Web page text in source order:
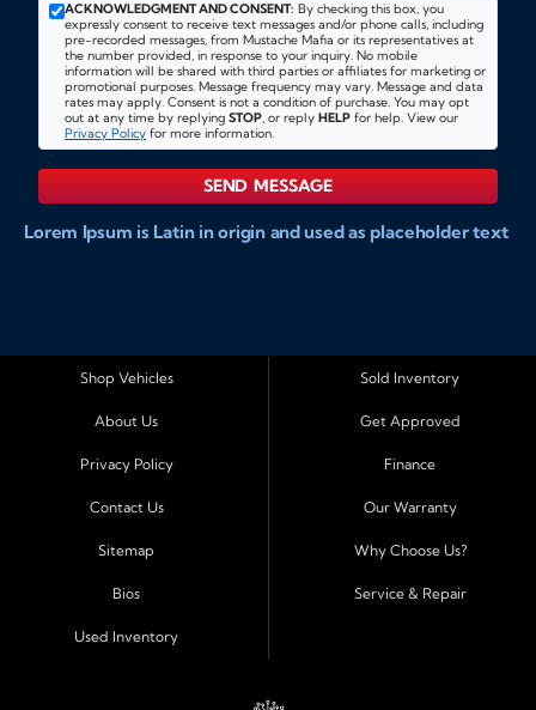
ACKNOWLEDGMENT AND CONSENT: By checking this box, you
expressly consent to receive text messages and/or phone calls, including
pre-recorded messages, from Mustache Mafia or its representatives at
the number provided, in response to your inquiry. No mobile
information will be shared with third parties or affiliates for marketing or
promotional purposes. Message frequency may vary. Message and data
rates may apply. Consent is not a condition of purchase. You may opt
out at any time by replying STOP, or reply HELP for help. View our
Privacy Policy for more information.
SEND MESSAGE
Lorem Ipsum is Latin in origin and used as placeholder text
vestibulum ligula aliquet et. Maecenas facilisis mauris ut
accumsan aliquet et a augue. Nulla facilisi. Curabitur tellus
sapien, sagittis eu dapibus vitae, vestibulum imperdiet est.
sit amet enim. Donec pulvinar nulla elit, et pharetra diam
convallis et. Aliquam sodales tristique ligula, sit amet
risus fermentum aliquam. Nam ac eros in magna
accumsan aliquet et a augue. Nulla facilisi. Curabitur tellus
sapien, sagittis eu dapibus vitae, vestibulum imperdiet est.
Shop Vehicles
About Us
Privacy Policy
Contact Us
Sitemap
Bios
Used Inventory
Sold Inventory
Get Approved
Finance
Our Warranty
Why Choose Us?
Service & Repair